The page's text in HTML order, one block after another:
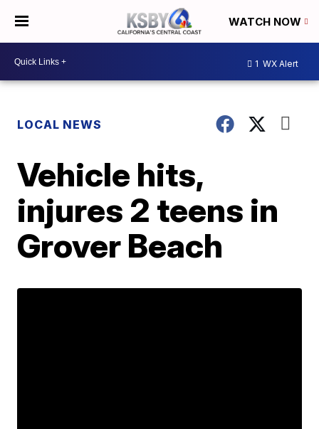
WATCH NOW
1 WX Alert
LOCAL NEWS
Vehicle hits,
injures 2 teens in
Grover Beach